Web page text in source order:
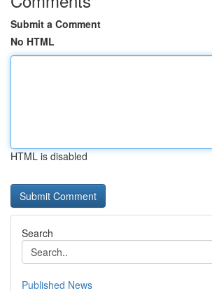
Submit a Comment
No HTML
HTML is disabled
Search
Published News